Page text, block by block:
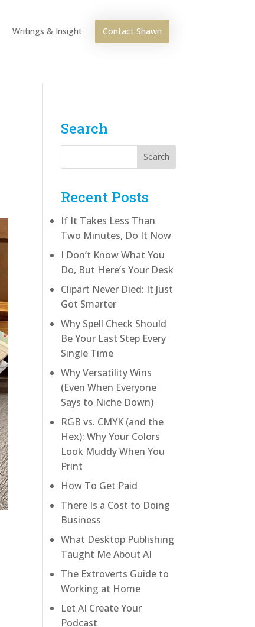
Writings & Insight Contact Shawn
Search
Recent Posts
If It Takes Less Than
Two Minutes, Do It Now
I Don’t Know What You
Do, But Here’s Your Desk
Clipart Never Died: It Just
Got Smarter
Why Spell Check Should
Be Your Last Step Every
Single Time
Why Versatility Wins
(Even When Everyone
Says to Niche Down)
RGB vs. CMYK (and the
Hex): Why Your Colors
Look Muddy When You
Print
How To Get Paid
There Is a Cost to Doing
Business
What Desktop Publishing
Taught Me About AI
The Extroverts Guide to
Working at Home
Let AI Create Your
Podcast